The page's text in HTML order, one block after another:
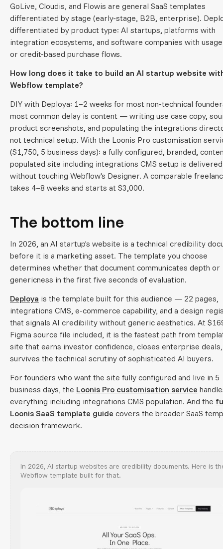
GoLive, Cloudis, and Flowis are general SaaS templates
differentiated by stage (early-stage, B2B, enterprise).
differentiated by product type: AI startups, platforms with
integration ecosystems, and software companies with
or credit-based purchase flows.
How long does it take to build an AI startup website
Webflow template?
DIY with Deploya: 1–2 weeks for most non-technical
most common delay is content — writing use case copy,
product screenshots, and populating the integrations
not technical setup. With the Loonis Pro customisation
($1,750, 5 business days): a fully configured, branded,
populated site including integrations CMS setup is delivered
without touching Webflow's Designer. A comparable
takes 4–8 weeks and starts at $3,000.
The bottom line
In 2026, an AI startup's website is a technical credibility
before it is a marketing asset. The template you choose
determines whether that document communicates depth or
genericness in the first five seconds of evaluation.
Deploya is the template built for this audience — 22 pages,
integrations CMS, e-commerce capability, and a design
that signals AI credibility without generic aesthetics. At
Figma source file included, it is the fastest path from
site that earns investor confidence, closes enterprise
survives the technical scrutiny of sophisticated AI buyers.
For founders who want the site fully configured and live in 5
business days, the Loonis Pro customisation service
everything including integrations CMS population. And the
Loonis SaaS template guide covers the broader SaaS
decision framework.
In 2026, AI startup websites are credibility documents. Here is
Webflow template built for that.